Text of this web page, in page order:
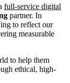
full-service digital
partner. In
to reflect our
measurable
to help them
ethical, high-